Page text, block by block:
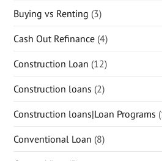
Buying vs Renting (3)
Cash Out Refinance (4)
Construction Loan (12)
Construction loans (2)
Construction loans|Loan Programs
Conventional Loan (8)